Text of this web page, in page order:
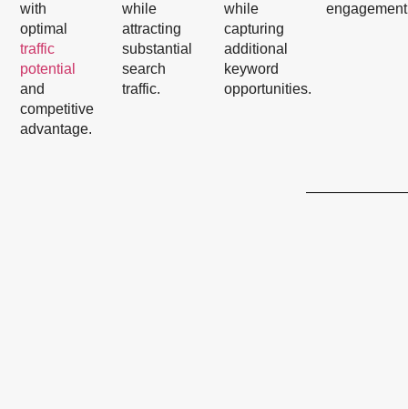
with
optimal
traffic
potential
and
competitive
advantage.
while
attracting
substantial
search
traffic.
while
capturing
additional
keyword
opportunities.